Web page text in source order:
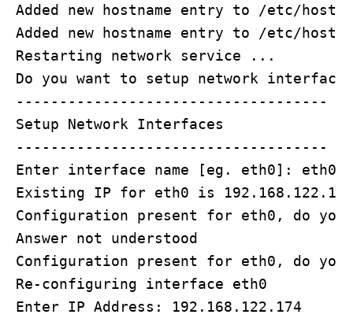
Added new hostname entry to /etc/hosts
Added new hostname entry to /etc/
Restarting network service ...
Do you want to setup network
------------------------------------
Setup Network Interfaces
------------------------------------
Enter interface name [eg. eth0]: eth0
Existing IP for eth0 is 192.168.122.174
Configuration present for eth0, do you
Answer not understood
Configuration present for eth0, do
Re-configuring interface eth0
Enter IP Address: 192.168.122.174